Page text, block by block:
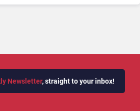
Newsletter, straight to your inbox!